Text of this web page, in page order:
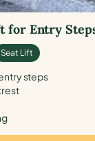
for Entry
Seat Lift
steps